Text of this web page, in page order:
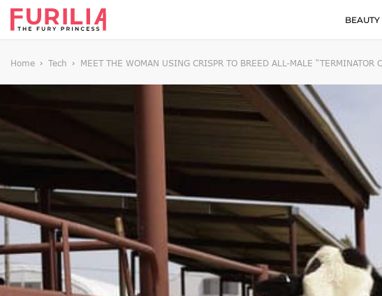
BEAUTY
Home Tech MEET THE WOMAN USING CRISPR TO BREED ALL-MALE “TERMINATOR